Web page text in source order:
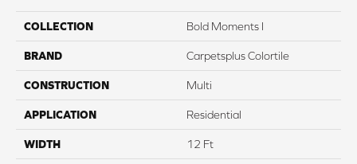
COLLECTION Bold Moments I
BRAND Carpetsplus Colortile
CONSTRUCTION Multi
APPLICATION Residential
WIDTH 12 Ft